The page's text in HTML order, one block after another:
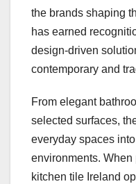
the brands shaping
has earned
design-driven
contemporary and
From elegant
selected surfaces,
everyday spaces
environments.
kitchen tile Ireland